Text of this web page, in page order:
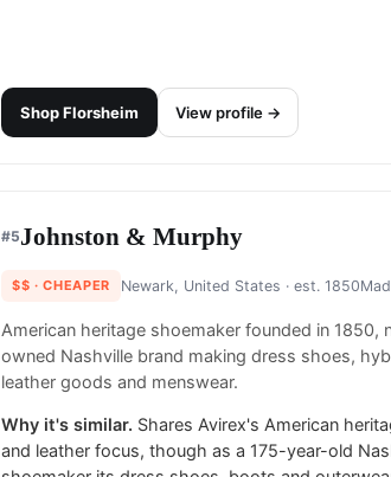
ShopFlorsheim View profile →
#5Johnston & Murphy
$$ · CHEAPER Newark, United States · est. 1850
American heritage shoemaker founded in 1850,
owned Nashville brand making dress shoes,
leather goods and menswear.
Why it's similar. Shares Avirex's American
and leather focus, though as a 175-year-old